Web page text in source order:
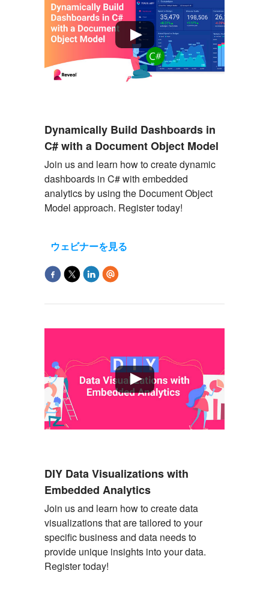
Dynamically Build Dashboards in
C# with a Document Object Model
Join us and learn how to create dynamic
dashboards in C# with embedded
analytics by using the Document Object
Model approach. Register today!
ウェビナーを見る
DIY Data Visualizations with
Embedded Analytics
Join us and learn how to create data
visualizations that are tailored to your
specific business and data needs to
provide unique insights into your data.
Register today!